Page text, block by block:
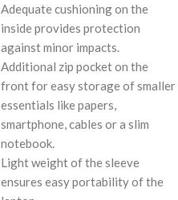
Adequate cushioning on the
inside provides protection
against minor impacts.
Additional zip pocket on the
front for easy storage of smaller
essentials like papers,
smartphone, cables or a slim
notebook.
Light weight of the sleeve
ensures easy portability of the